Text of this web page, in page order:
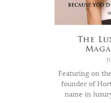
The
Featuring on
founder of
name in